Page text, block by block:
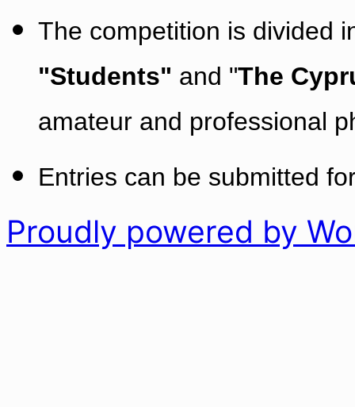
The competition is divided
"Students" and "The
amateur and professional
Entries can be submitted
Proudly powered by